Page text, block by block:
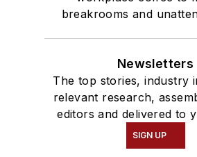
breakrooms and
Newsletters
The top stories, industry
relevant research,
editors and delivered to
SIGN UP